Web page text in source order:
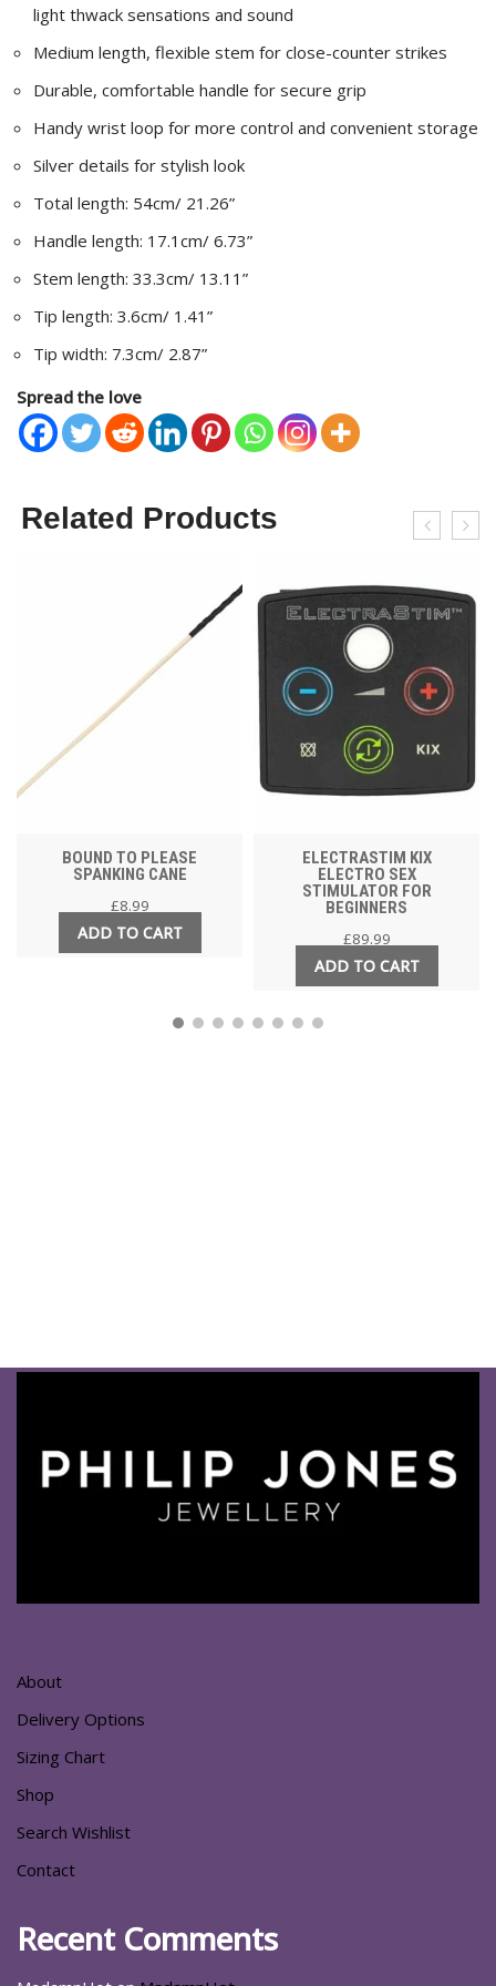
light thwack sensations and sound
Medium length, flexible stem for close-counter strikes
Durable, comfortable handle for secure grip
Handy wrist loop for more control and convenient storage
Silver details for stylish look
Total length: 54cm/ 21.26”
Handle length: 17.1cm/ 6.73”
Stem length: 33.3cm/ 13.11”
Tip length: 3.6cm/ 1.41”
Tip width: 7.3cm/ 2.87”
Spread the love
Related Products
BOUND TO PLEASE
SPANKING CANE
£8.99
ADD TO CART
ELECTRASTIM KIX
ELECTRO SEX
STIMULATOR FOR
BEGINNERS
£89.99
ADD TO CART
About
Delivery Options
Sizing Chart
Shop
Search Wishlist
Contact
Recent Comments